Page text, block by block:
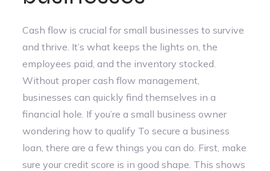
Cash flow is crucial for small businesses to survive
and thrive. It’s what keeps the lights on, the
employees paid, and the inventory stocked.
Without proper cash flow management,
businesses can quickly find themselves in a
financial hole. If you’re a small business owner
wondering how to qualify To secure a business
loan, there are a few things you can do. First, make
sure your credit score is in good shape. This shows